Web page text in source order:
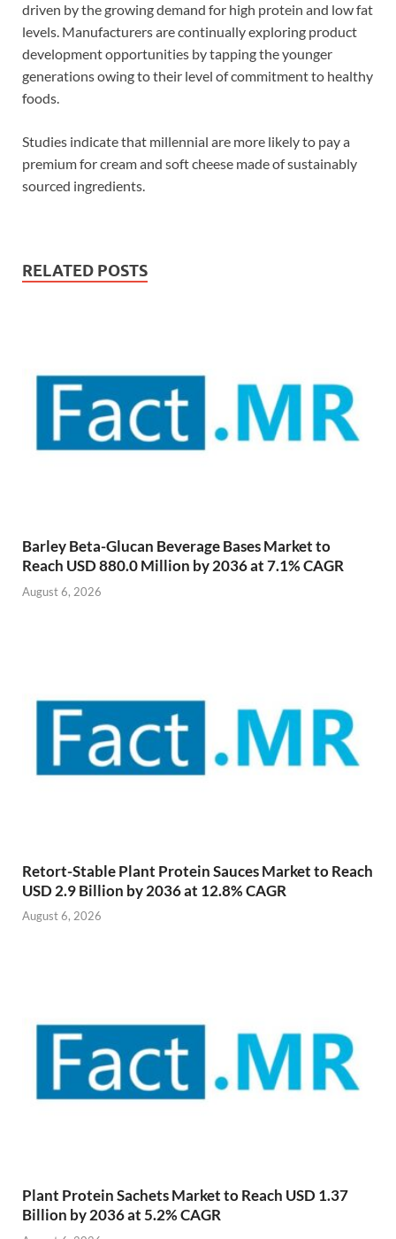
driven by the growing demand for high protein and low fat
levels. Manufacturers are continually exploring product
development opportunities by tapping the younger
generations owing to their level of commitment to healthy
foods.
Studies indicate that millennial are more likely to pay a
premium for cream and soft cheese made of sustainably
sourced ingredients.
RELATED POSTS
Barley Beta-Glucan Beverage Bases Market to
Reach USD 880.0 Million by 2036 at 7.1% CAGR
August 6, 2026
Retort-Stable Plant Protein Sauces Market to Reach
USD 2.9 Billion by 2036 at 12.8% CAGR
August 6, 2026
Plant Protein Sachets Market to Reach USD 1.37
Billion by 2036 at 5.2% CAGR